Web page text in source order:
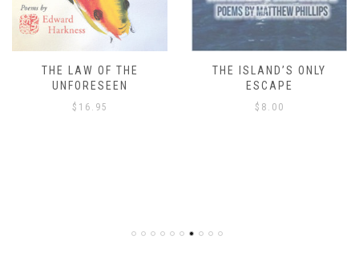
THE LAW OF THE
UNFORESEEN
$ 16.95
THE ISLAND’S ONLY
ESCAPE
$ 8.00